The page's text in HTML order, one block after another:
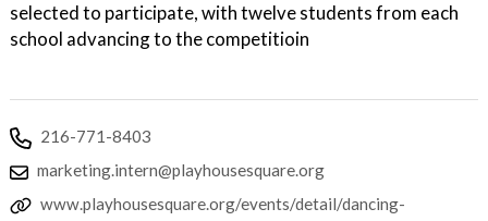
selected to participate, with twelve students from each
school advancing to the competitioin
216-771-8403
marketing.intern@playhousesquare.org
www.playhousesquare.org/events/detail/dancing-